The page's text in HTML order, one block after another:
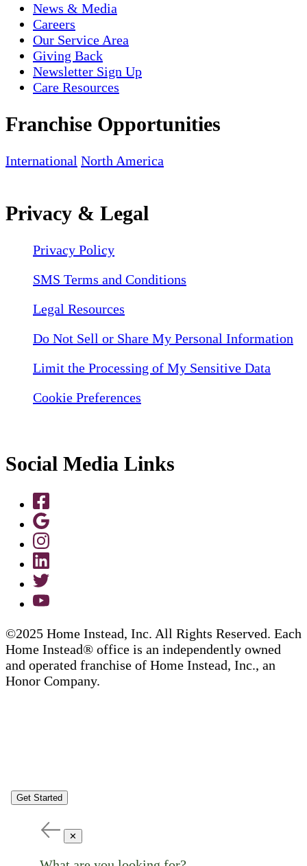
News & Media
Careers
Our Service Area
Giving Back
Newsletter Sign Up
Care Resources
Franchise Opportunities
International North America
Privacy & Legal
Privacy Policy
SMS Terms and Conditions
Legal Resources
Do Not Sell or Share My Personal Information
Limit the Processing of My Sensitive Data
Cookie Preferences
Social Media Links
©2025 Home Instead, Inc. All Rights Reserved. Each
Home Instead® office is an independently owned
and operated franchise of Home Instead, Inc., an
Honor Company.
Get Started
✕